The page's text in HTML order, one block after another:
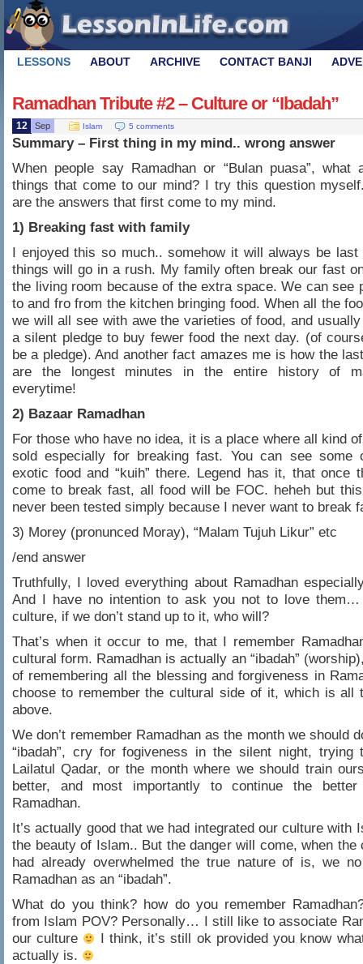
LESSONS ABOUT ARCHIVE CONTACT BANJI
Ramadhan Tribute #2 – Culture or “Ibadah”
12 Sep Islam 5 comments
Summary – First thing in my mind.. wrong answer
When people say Ramadhan or “Bulan puasa”, what
things that come to our mind? I try this question
are the answers that first come to my mind.
1) Breaking fast with family
I enjoyed this so much.. somehow it will always be last
things will go in a rush. My family often break our fast
the living room because of the extra space. We can see
to and fro from the kitchen bringing food. When all the
we will all see with awe the varieties of food, and
a silent pledge to buy fewer food the next day. (of
be a pledge). And another fact amazes me is how the
are the longest minutes in the entire history of
everytime!
2) Bazaar Ramadhan
For those who have no idea, it is a place where all kind
sold especially for breaking fast. You can see some
exotic food and “kuih” there. Legend has it, that once
come to break fast, all food will be FOC. heheh but
never been tested simply because I never want to break
3) Morey (pronunced Moray), “Malam Tujuh Likur” etc
/end answer
Truthfully, I loved everything about Ramadhan
And I have no intention to ask you not to love
culture, if we don’t stand up to it, who will?
That’s when it occur to me, that I remember
cultural form. Ramadhan is actually an “ibadah”
of remembering all the blessing and forgiveness in
choose to remember the cultural side of it, which is all
above.
We don’t remember Ramadhan as the month we should
“ibadah”, cry for fogiveness in the silent night, trying
Lailatul Qadar, or the month where we should train
better, and most importantly to continue the
Ramadhan.
It’s actually good that we had integrated our culture with
the beauty of Islam.. But the danger will come, when the
had already overwhelmed the true nature of is, we
Ramadhan as an “ibadah”.
What do you think? how do you remember
from Islam POV? Personally… I still like to associate
our culture
I think, it’s still ok provided you know
actually is.